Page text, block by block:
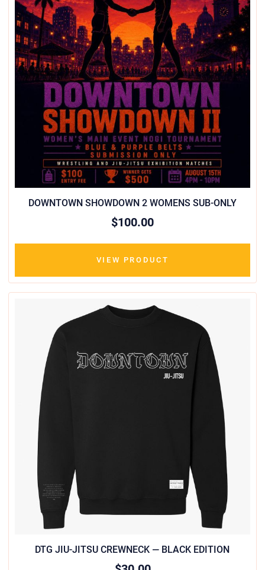
DOWNTOWN SHOWDOWN 2 WOMENS SUB-ONLY
$100.00
VIEW PRODUCT
DTG JIU-JITSU CREWNECK — BLACK EDITION